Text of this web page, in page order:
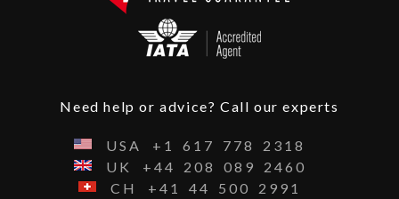
Need help or advice? Call our experts
USA +1 617 778
2318
UK
+44 208 089
2460
CH
+41 44 500
2991